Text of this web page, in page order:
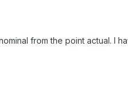
from the point actual. I